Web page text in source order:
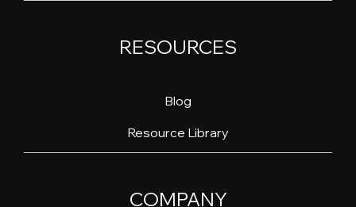
RESOURCES
Blog
Resource Library
COMPANY